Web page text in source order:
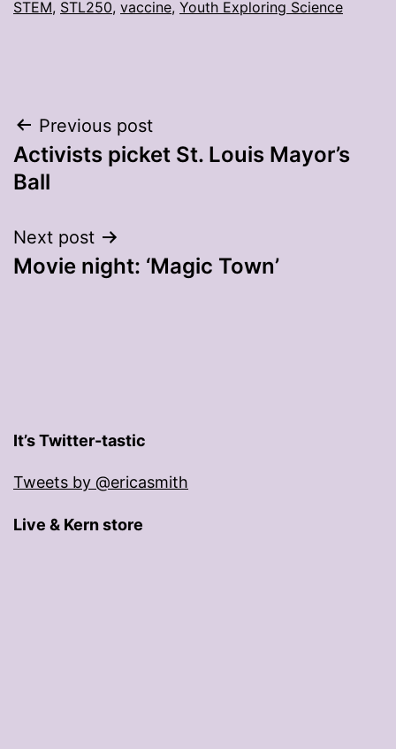
STEM, STL250, vaccine, Youth Exploring Science
Post
navigation
Previous post
Activists picket St. Louis Mayor’s
Ball
Next post
Movie night: ‘Magic Town’
It’s Twitter-tastic
Tweets by @ericasmith
Live & Kern store